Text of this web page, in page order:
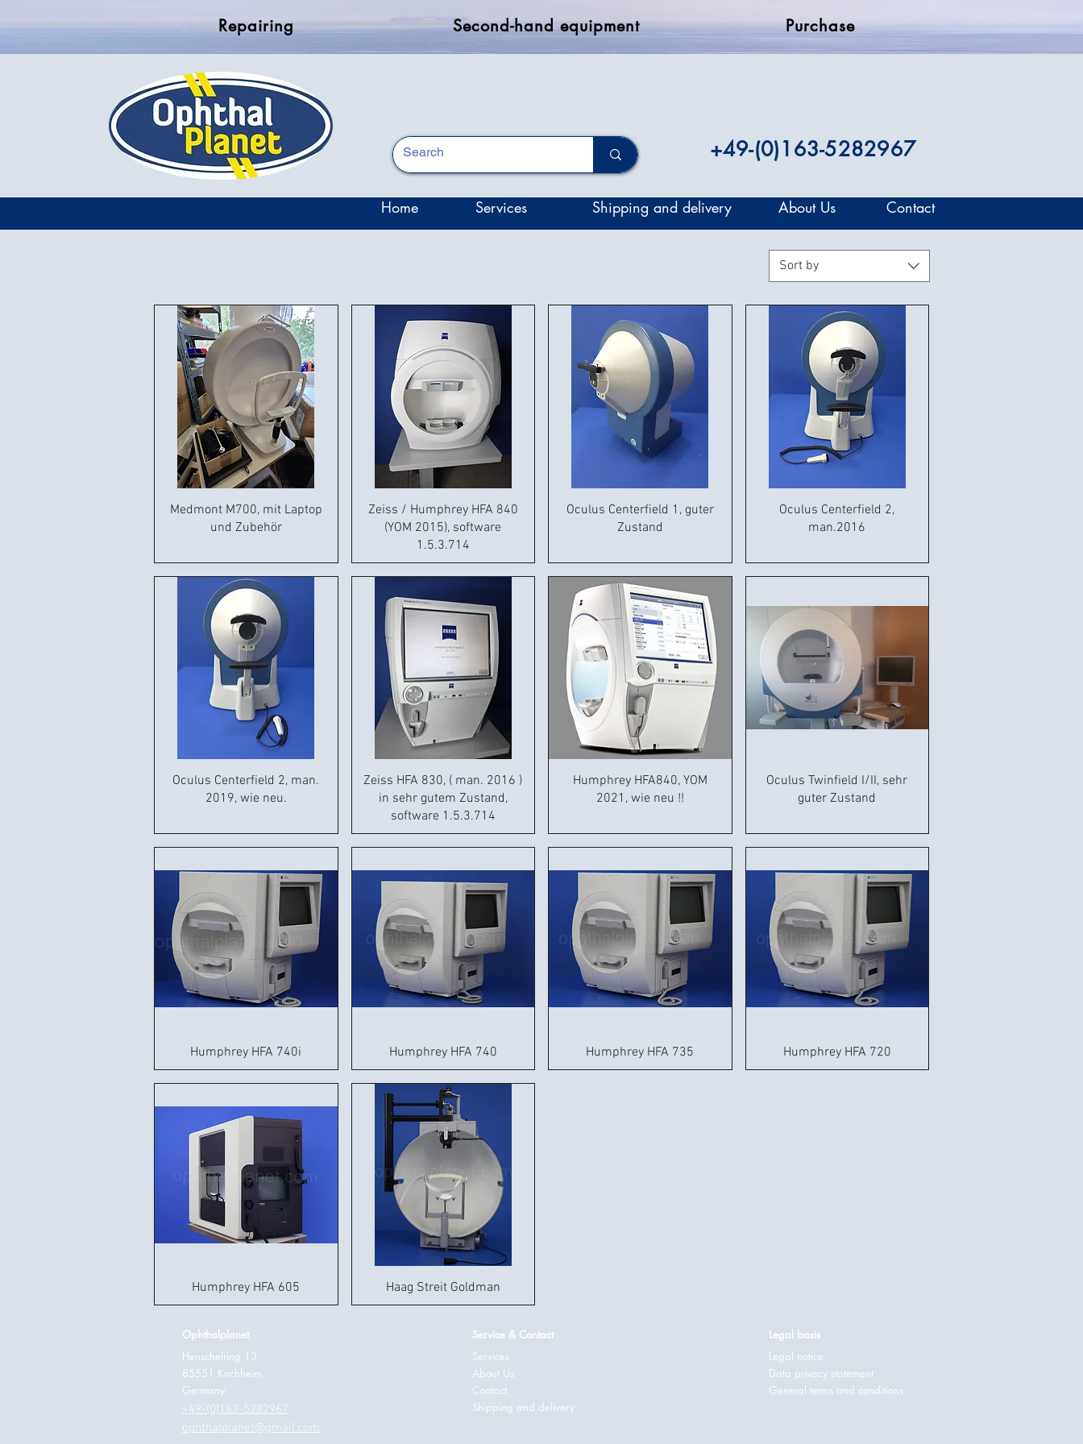
Repairing Second-hand equipment Purchase
+49-(0)163-5282967
Home Services Shipping and delivery About Us Contact
Sort by
Medmont M700, mit Laptop
und Zubehör
Zeiss / Humphrey HFA 840
(YOM 2015), software
1.5.3.714
Oculus Centerfield 1, guter
Zustand
Oculus Centerfield 2,
man.2016
Oculus Centerfield 2, man.
2019, wie neu.
Zeiss HFA 830, ( man. 2016 )
in sehr gutem Zustand,
software 1.5.3.714
Humphrey HFA840, YOM
2021, wie neu !!
Oculus Twinfield I/II, sehr
guter Zustand
Humphrey HFA 740i Humphrey HFA 740 Humphrey HFA 735 Humphrey HFA 720
Humphrey HFA 605 Haag Streit Goldman
Ophthalplanet
Henschelring 13
85551 Kirchheim
Germany
+49-(0)163-5282967
Service & Contact
Services
About Us
Contact
Shipping and delivery
Legal basis
Legal notice
Data privacy statement
General terms and conditions
ophthalplanet@gmail.com